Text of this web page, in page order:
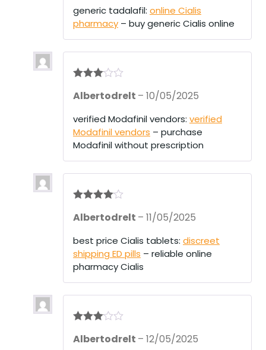
generic tadalafil: online Cialis
pharmacy – buy generic Cialis online
out of 5
Albertodrelt – 10/05/2025
verified Modafinil vendors: verified
Modafinil vendors – purchase
Modafinil without prescription
out of 5
Albertodrelt – 11/05/2025
best price Cialis tablets: discreet
shipping ED pills – reliable online
pharmacy Cialis
out of 5
Albertodrelt – 12/05/2025